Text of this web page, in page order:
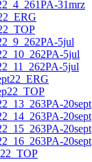
31mrz
5jul
5jul
5jul
20sept
20sept
20sept
20sept